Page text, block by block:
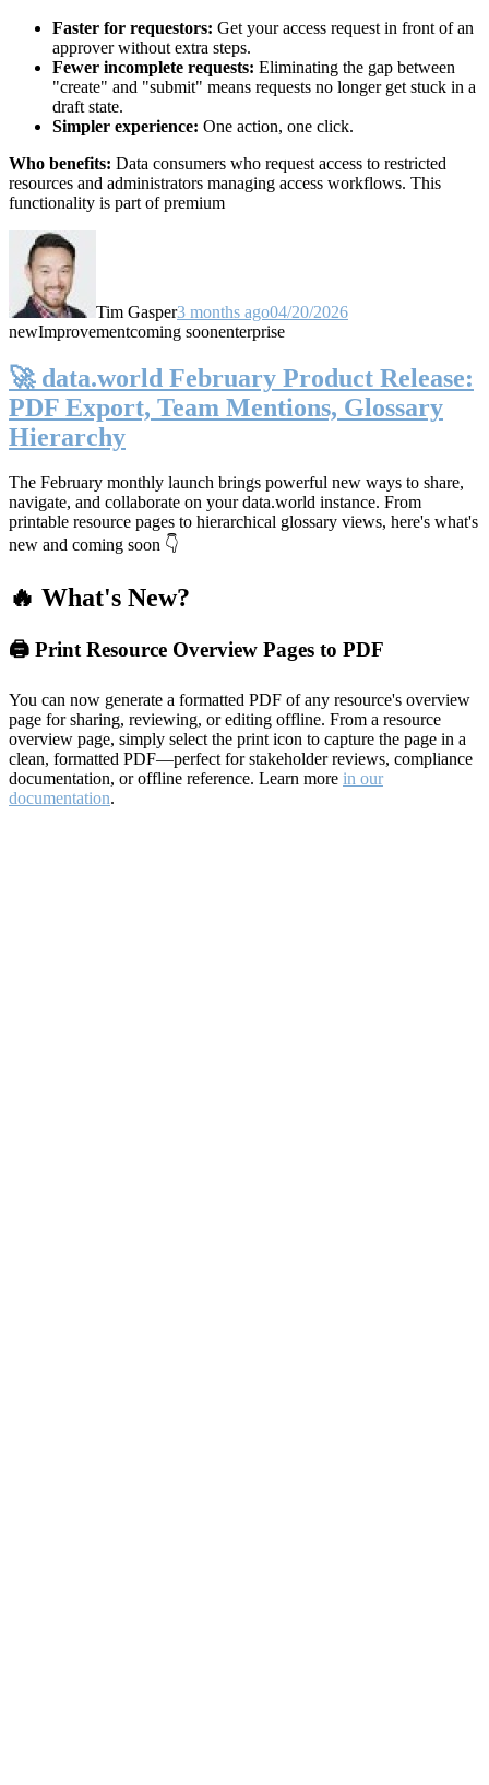
Faster for requestors: Get your access request in front of an
approver without extra steps.
Fewer incomplete requests: Eliminating the gap between
"create" and "submit" means requests no longer get stuck in a
draft state.
Simpler experience: One action, one click.
Who benefits: Data consumers who request access to restricted
resources and administrators managing access workflows. This
functionality is part of premium
Tim Gasper3 months ago04/20/2026
newImprovementcoming soonenterprise
🚀 data.world February Product Release:
PDF Export, Team Mentions, Glossary
Hierarchy
The February monthly launch brings powerful new ways to share,
navigate, and collaborate on your data.world instance. From
printable resource pages to hierarchical glossary views, here's what's
new and coming soon 👇
🔥 What's New?
🖨️ Print Resource Overview Pages to PDF
You can now generate a formatted PDF of any resource's overview
page for sharing, reviewing, or editing offline. From a resource
overview page, simply select the print icon to capture the page in a
clean, formatted PDF—perfect for stakeholder reviews, compliance
documentation, or offline reference. Learn more in our
documentation.